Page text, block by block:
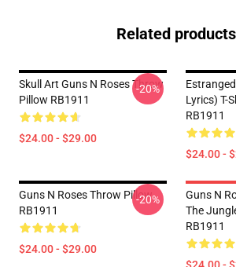
Related products
Skull Art Guns N Roses Throw
Pillow RB1911
$24.00 - $29.00
-20%
Lyrics) T-
RB1911
$24.00 -
Guns N Roses Throw Pillow
RB1911
$24.00 - $29.00
-20%
Guns N
The
RB1911